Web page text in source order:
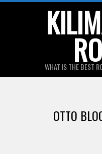
WHAT IS THE BEST
OTTO